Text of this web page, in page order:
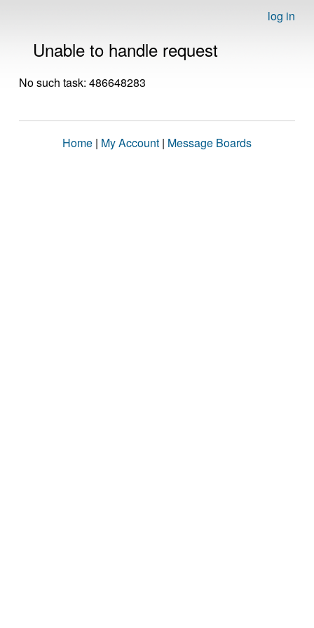
log in
Unable to handle request
No such task: 486648283
Home | My Account | Message Boards